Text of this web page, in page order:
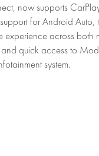
now supports
for Android Auto,
experience across both
quick access to
system.